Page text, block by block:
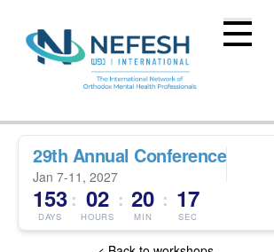
29th Annual Conference
Jan 7-11, 2027
153
DAYS
: 02
HOURS
: 20
MIN
: 16
SEC